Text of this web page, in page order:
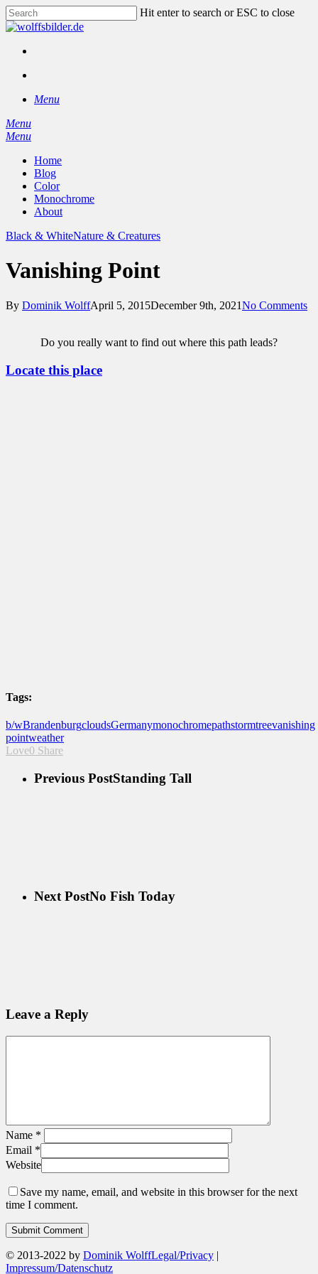
Skip
to
content
Hit enter to search or ESC to close
Close
Menu
Menu
search
Menu
Home
Blog
Color
Monochrome
About
Black & WhiteNature & Creatures
Vanishing Point
By Dominik WolffApril 5, 2015December 9th, 2021No Comments
Do you really want to find out where this path leads?
Locate this place
Tags:
b/wBrandenburgcloudsGermanymonochromepathstormtreevanishing
pointweather
Love0 Share
Previous PostStanding Tall
Next PostNo Fish Today
Leave a Reply
Name *
Email *
Website
Save my name, email, and website in this browser for the next
time I comment.
© 2013-2022 by Dominik WolffLegal/Privacy |
Impressum/Datenschutz